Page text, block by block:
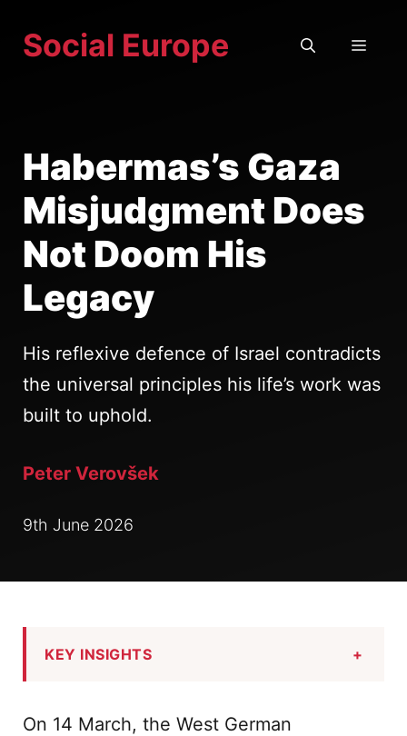
Social Europe
Habermas’s Gaza
Misjudgment Does
Not Doom His
Legacy
His reflexive defence of Israel contradicts
the universal principles his life’s work was
built to uphold.
Peter Verovšek
9th June 2026
KEY INSIGHTS +
On 14 March, the West German